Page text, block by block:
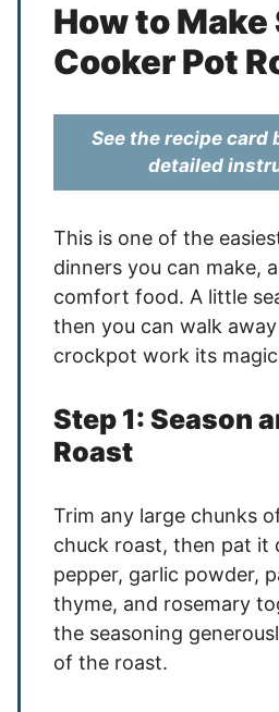
How to Make
Cooker Pot
See the recipe card
detailed
This is one of the
dinners you can make,
comfort food. A little
then you can walk
crockpot work its magic
Step 1: Season
Roast
Trim any large chunks
chuck roast, then pat it
pepper, garlic powder,
thyme, and rosemary
the seasoning
of the roast.